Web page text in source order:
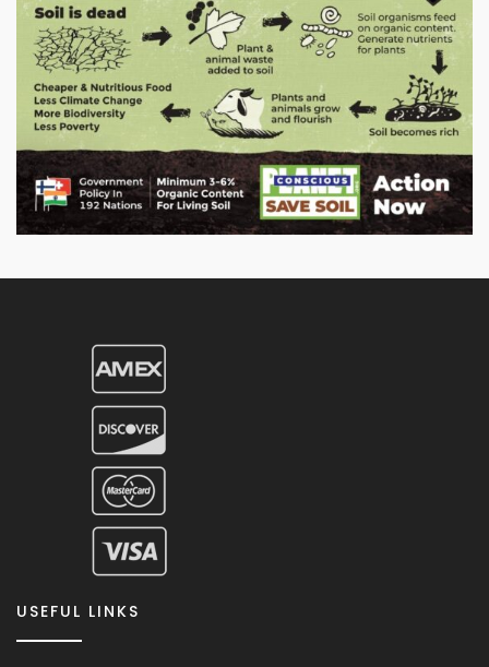
USEFUL LINKS